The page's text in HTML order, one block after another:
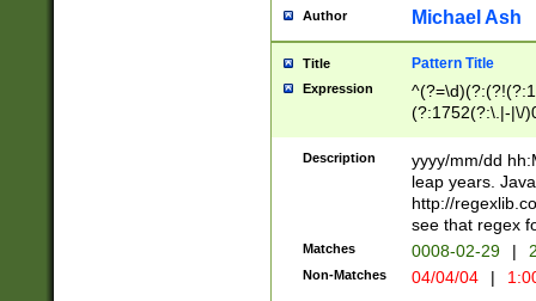
[0-
Author Michael Ash
Title Pattern Title
Expression
(?:1752(?:\.|-|\/
(\d{4})([-\/
Description
yyyy/mm/dd
leap years.
http://
see that regex
Matches 0008-02-29 |
Non-Matches 04/04/04 |